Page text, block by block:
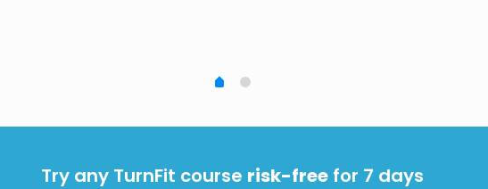
Try any TurnFit course risk-freefor 7 days